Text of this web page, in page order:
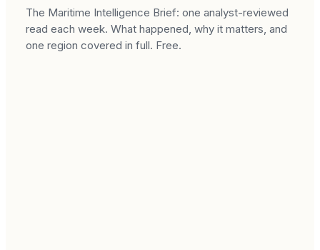
The Maritime Intelligence Brief: one analyst-reviewed
read each week. What happened, why it matters, and
one region covered in full. Free.